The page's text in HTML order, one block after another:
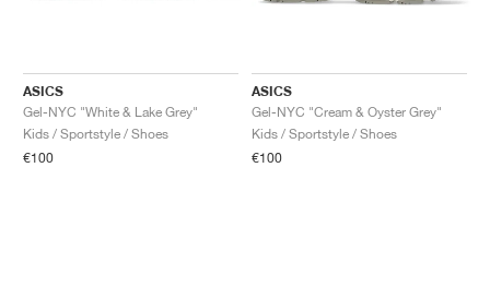
ASICS
Gel-NYC "White & Lake Grey"
Kids / Sportstyle / Shoes
€100
ASICS
Gel-NYC "Cream & Oyster Grey"
Kids / Sportstyle / Shoes
€100